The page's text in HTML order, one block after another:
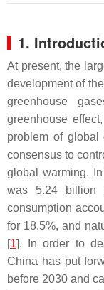
1.
At present, the
development of
greenhouse
greenhouse
problem of global
consensus to
global warming.
was 5.24 billion
consumption
for 18.5%, and
[1]. In order to
China has put
before 2030 and